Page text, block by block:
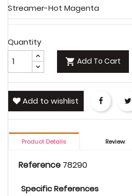
Streamer-Hot Magenta
Quantity
 Add To Cart
Add to wishlist Share
Product Details Review
Reference 78290
Specific References